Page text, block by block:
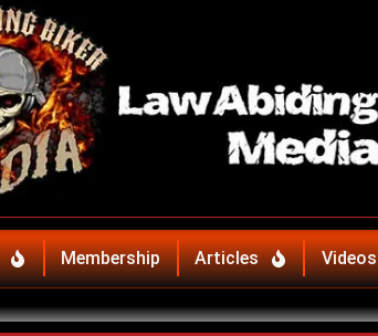
Membership Articles Videos